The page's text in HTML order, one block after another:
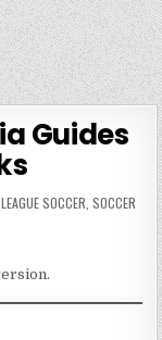
Guides
SOCCER SOCCER